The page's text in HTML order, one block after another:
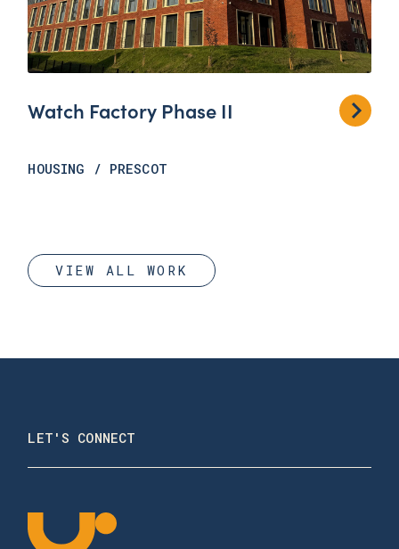
Watch Factory Phase II
HOUSING / PRESCOT
VIEW ALL WORK
LET'S CONNECT